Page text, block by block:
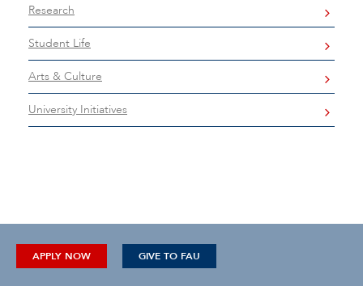
Research
Student Life
Arts & Culture
University Initiatives
APPLY NOW GIVE TO FAU